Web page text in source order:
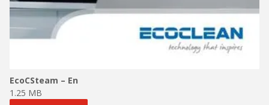
EcoCSteam – En
1.25 MB